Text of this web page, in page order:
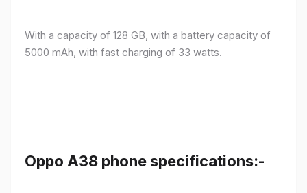
With a capacity of 128 GB, with a battery capacity of
5000 mAh, with fast charging of 33 watts.
Oppo A38 phone specifications:-